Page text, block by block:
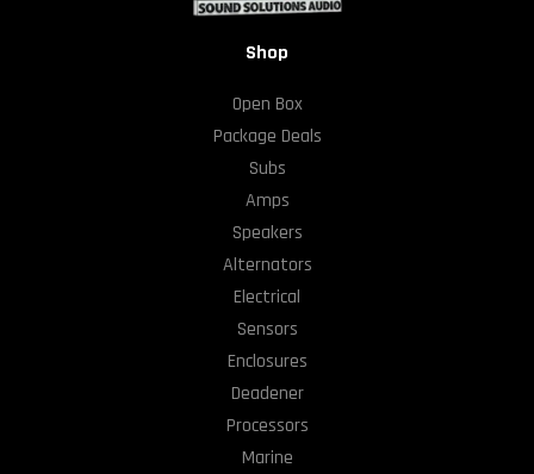
Shop
Open Box
Package Deals
Subs
Amps
Speakers
Alternators
Electrical
Sensors
Enclosures
Deadener
Processors
Marine